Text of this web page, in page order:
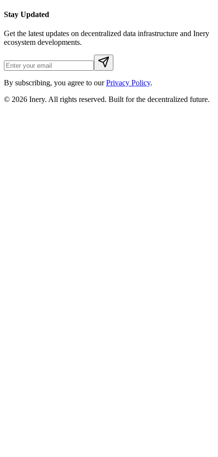
Stay Updated
Get the latest updates on decentralized data infrastructure and Inery
ecosystem developments.
By subscribing, you agree to ourPrivacy Policy.
© 2026 Inery. All rights reserved. Built for the decentralized future.